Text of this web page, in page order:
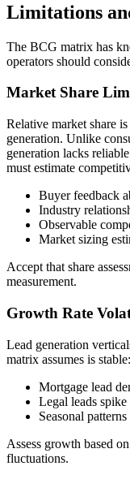
Limitations
The BCG matrix has
operators should
Market Share
Relative market share
generation. Unlike
generation lacks
must estimate
Buyer feedback
Industry
Observable
Market sizing
Accept that share
measurement.
Growth Rate
Lead generation
matrix assumes is stable:
Mortgage lead
Legal leads spike
Seasonal
Assess growth based
fluctuations.